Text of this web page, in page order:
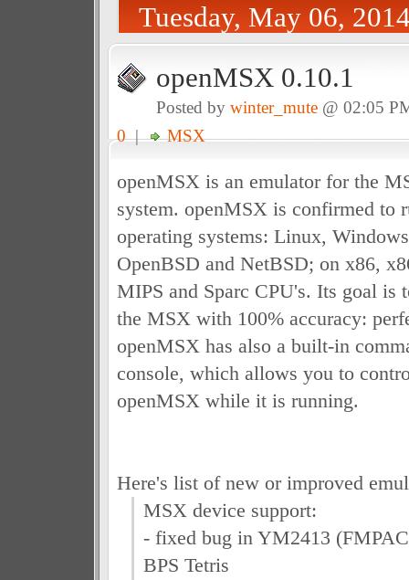
Tuesday, May 06,
openMSX 0.10.1
Posted by winter_mute@ 02:05
0| MSX
openMSX is an emulator for the
system. openMSX is confirmed to
operating systems: Linux,
OpenBSD and NetBSD; on x86,
MIPS and Sparc CPU's. Its goal is
the MSX with 100% accuracy:
openMSX has also a built-in
console, which allows you to
openMSX while it is running.
Here's list of new or improved
MSX device support:
- fixed bug in YM2413
BPS Tetris